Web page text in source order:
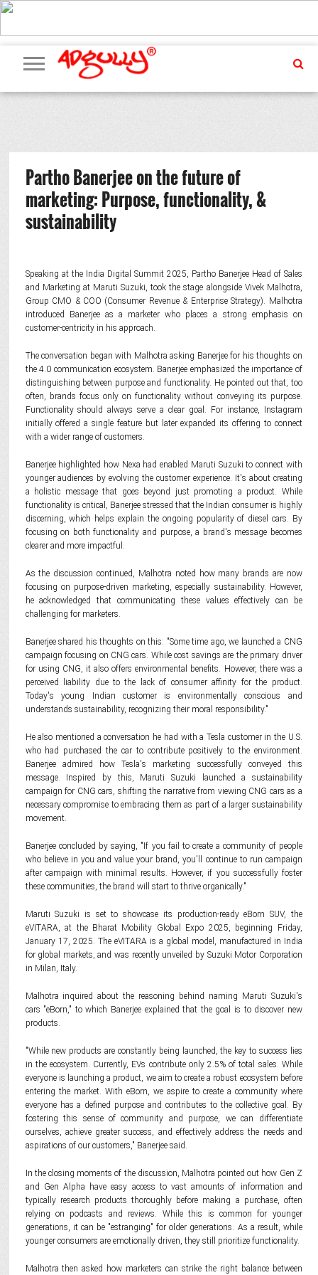
ADVERTISING
MARKETING
MEDIA
PR
EXCLUSIVES
EVENTS
UPCOMING
EVENTS
INTERNATIONAL
OUR
TEAM
Partho Banerjee on the future of
marketing: Purpose, functionality, &
sustainability
Speaking at the India Digital Summit 2025, Partho Banerjee Head of Sales
and Marketing at Maruti Suzuki, took the stage alongside Vivek Malhotra,
Group CMO & COO (Consumer Revenue & Enterprise Strategy). Malhotra
introduced Banerjee as a marketer who places a strong emphasis on
customer-centricity in his approach.
The conversation began with Malhotra asking Banerjee for his thoughts on
the 4.0 communication ecosystem. Banerjee emphasized the importance of
distinguishing between purpose and functionality. He pointed out that, too
often, brands focus only on functionality without conveying its purpose.
Functionality should always serve a clear goal. For instance, Instagram
initially offered a single feature but later expanded its offering to connect
with a wider range of customers.
Banerjee highlighted how Nexa had enabled Maruti Suzuki to connect with
younger audiences by evolving the customer experience. It's about creating
a holistic message that goes beyond just promoting a product. While
functionality is critical, Banerjee stressed that the Indian consumer is highly
discerning, which helps explain the ongoing popularity of diesel cars. By
focusing on both functionality and purpose, a brand's message becomes
clearer and more impactful.
As the discussion continued, Malhotra noted how many brands are now
focusing on purpose-driven marketing, especially sustainability. However,
he acknowledged that communicating these values effectively can be
challenging for marketers.
Banerjee shared his thoughts on this: "Some time ago, we launched a CNG
campaign focusing on CNG cars. While cost savings are the primary driver
for using CNG, it also offers environmental benefits. However, there was a
perceived liability due to the lack of consumer affinity for the product.
Today's young Indian customer is environmentally conscious and
understands sustainability, recognizing their moral responsibility."
He also mentioned a conversation he had with a Tesla customer in the U.S.
who had purchased the car to contribute positively to the environment.
Banerjee admired how Tesla's marketing successfully conveyed this
message. Inspired by this, Maruti Suzuki launched a sustainability
campaign for CNG cars, shifting the narrative from viewing CNG cars as a
necessary compromise to embracing them as part of a larger sustainability
movement.
Banerjee concluded by saying, "If you fail to create a community of people
who believe in you and value your brand, you'll continue to run campaign
after campaign with minimal results. However, if you successfully foster
these communities, the brand will start to thrive organically."
Maruti Suzuki is set to showcase its production-ready eBorn SUV, the
eVITARA, at the Bharat Mobility Global Expo 2025, beginning Friday,
January 17, 2025. The eVITARA is a global model, manufactured in India
for global markets, and was recently unveiled by Suzuki Motor Corporation
in Milan, Italy.
Malhotra inquired about the reasoning behind naming Maruti Suzuki's
cars "eBorn," to which Banerjee explained that the goal is to discover new
products.
"While new products are constantly being launched, the key to success lies
in the ecosystem. Currently, EVs contribute only 2.5% of total sales. While
everyone is launching a product, we aim to create a robust ecosystem before
entering the market. With eBorn, we aspire to create a community where
everyone has a defined purpose and contributes to the collective goal. By
fostering this sense of community and purpose, we can differentiate
ourselves, achieve greater success, and effectively address the needs and
aspirations of our customers," Banerjee said.
In the closing moments of the discussion, Malhotra pointed out how Gen Z
and Gen Alpha have easy access to vast amounts of information and
typically research products thoroughly before making a purchase, often
relying on podcasts and reviews. While this is common for younger
generations, it can be "estranging" for older generations. As a result, while
younger consumers are emotionally driven, they still prioritize functionality.
Malhotra then asked how marketers can strike the right balance between